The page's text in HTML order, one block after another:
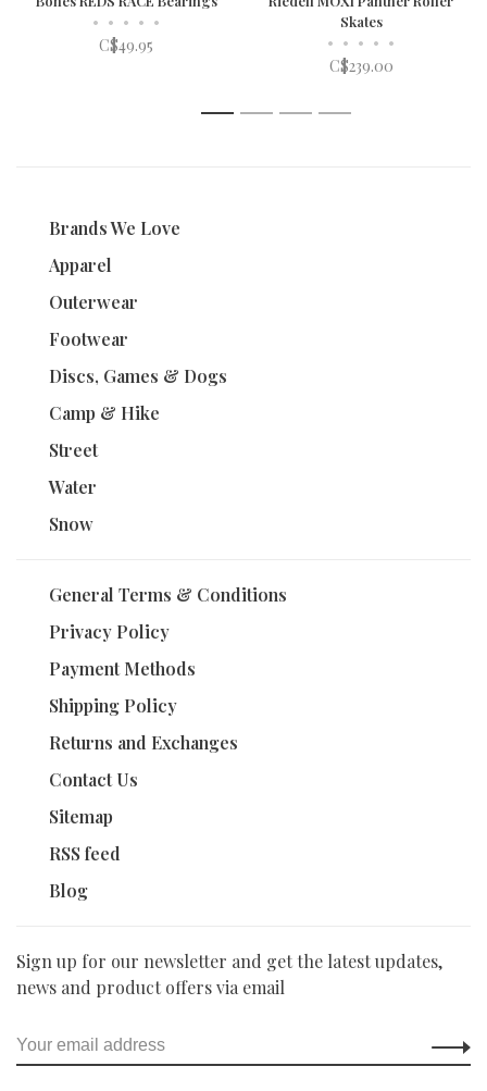
• • • • •
C$49.95
Skates
• • • • •
C$239.00
1 2 3 4
Brands We Love
Apparel
Outerwear
Footwear
Discs, Games & Dogs
Camp & Hike
Street
Water
Snow
General Terms & Conditions
Privacy Policy
Payment Methods
Shipping Policy
Returns and Exchanges
Contact Us
Sitemap
RSS feed
Blog
Sign up for our newsletter and get the latest updates,
news and product offers via email